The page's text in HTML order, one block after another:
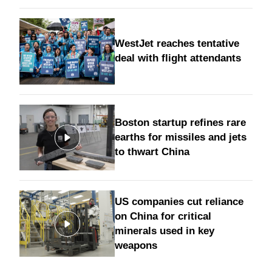
WestJet reaches tentative
deal with flight attendants
Boston startup refines rare
earths for missiles and jets
to thwart China
US companies cut reliance
on China for critical
minerals used in key
weapons